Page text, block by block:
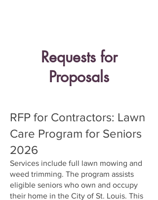
Requests for
Proposals
RFP for Contractors: Lawn
Care Program for Seniors
2026
Services include full lawn mowing and
weed trimming. The program assists
eligible seniors who own and occupy
their home in the City of St. Louis. This